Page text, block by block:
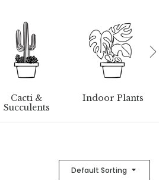
Cacti &
Succulents
Indoor Plants
Default Sorting